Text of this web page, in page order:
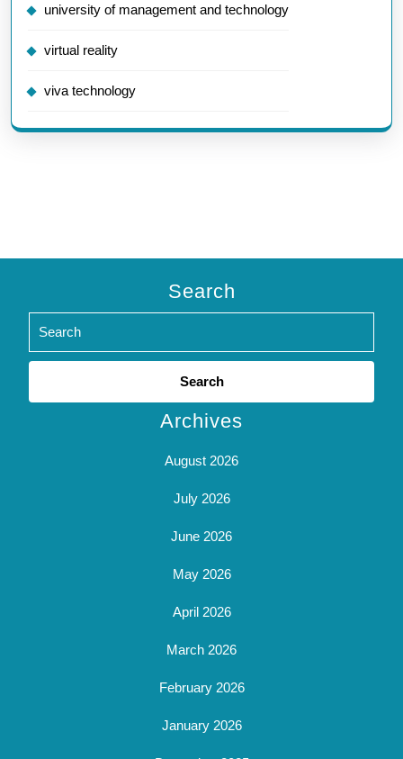
university of management and technology
virtual reality
viva technology
Search
Search
Archives
August 2026
July 2026
June 2026
May 2026
April 2026
March 2026
February 2026
January 2026